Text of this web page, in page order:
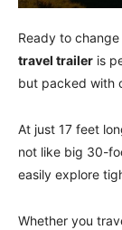
Ready to
travel trailer is
but packed with
At just 17 feet
not like big 30-
easily explore
Whether you